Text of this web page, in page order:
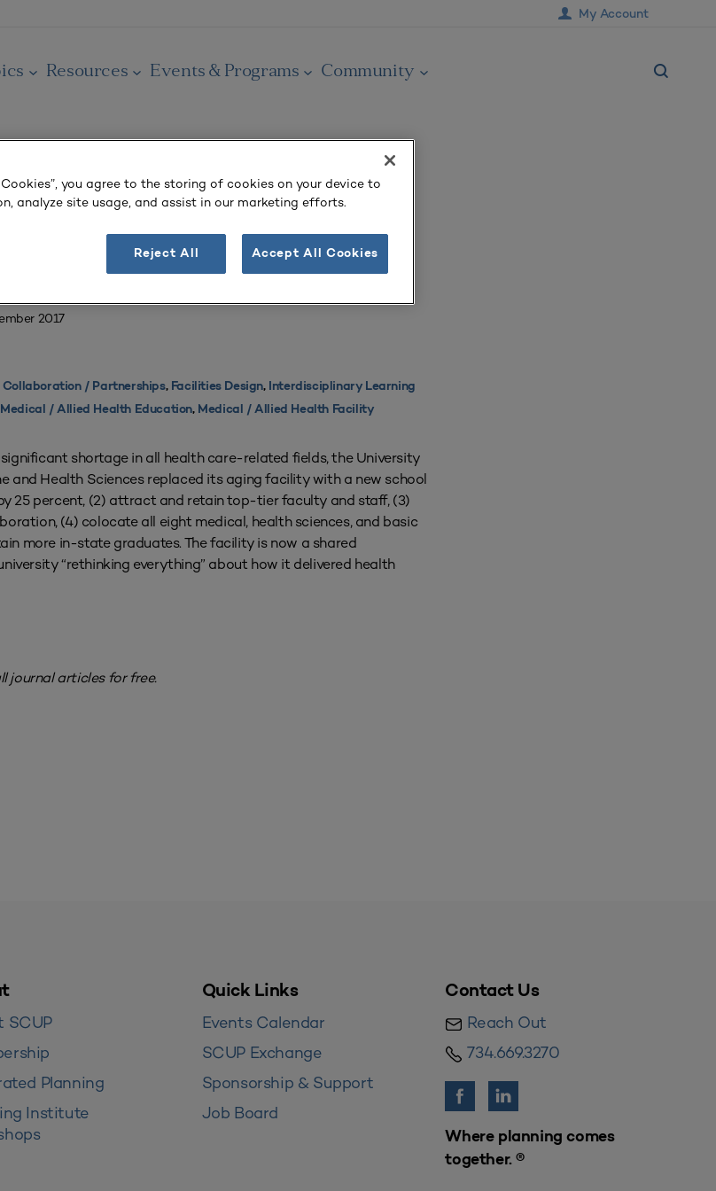
My Account
Resources Events & Programs Community
Medicine and Health Sciences
2017
Collaboration / Partnerships, Facilities Design, Interdisciplinary Learning
Medical / Allied Health Education, Medical / Allied Health Facility
shortage in all health care-related fields, the University
and Health Sciences replaced its aging facility with a new school
25 percent, (2) attract and retain top-tier faculty and staff, (3)
(4) colocate all eight medical, health sciences, and basic
more in-state graduates. The facility is now a shared
“rethinking everything” about how it delivered health
journal articles for free.
SCUP
Planning
Institute
Quick Links
Events Calendar
SCUP Exchange
Sponsorship & Support
Job Board
Contact Us
Reach Out
734.669.3270
Where planning comes
together. ®
you agree to the storing of cookies on your device to
analyze site usage, and assist in our marketing efforts.
Reject All Accept All Cookies